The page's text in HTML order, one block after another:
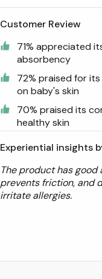
Customer Review
71% appreciated
absorbency
72% praised for
on baby's skin
70% praised its
healthy skin
Experiential insights
The product has good
prevents friction, and
irritate allergies.